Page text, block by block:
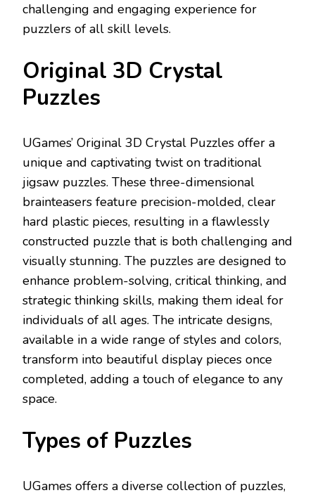
challenging and engaging experience for
puzzlers of all skill levels.
Original 3D Crystal
Puzzles
UGames’ Original 3D Crystal Puzzles offer a
unique and captivating twist on traditional
jigsaw puzzles. These three-dimensional
brainteasers feature precision-molded, clear
hard plastic pieces, resulting in a flawlessly
constructed puzzle that is both challenging and
visually stunning. The puzzles are designed to
enhance problem-solving, critical thinking, and
strategic thinking skills, making them ideal for
individuals of all ages. The intricate designs,
available in a wide range of styles and colors,
transform into beautiful display pieces once
completed, adding a touch of elegance to any
space.
Types of Puzzles
UGames offers a diverse collection of puzzles,